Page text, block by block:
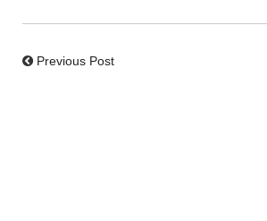
Previous Post